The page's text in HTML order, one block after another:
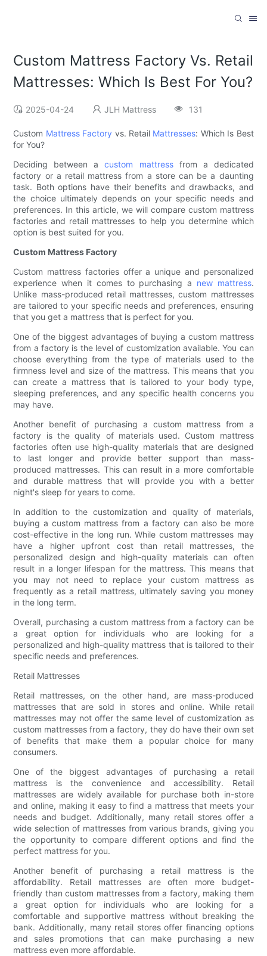
Custom Mattress Factory Vs. Retail
Mattresses: Which Is Best For You?
2025-04-24 JLH Mattress 131
Custom Mattress Factory vs. Retail Mattresses: Which Is Best
for You?
Deciding between acustom mattressfrom a dedicated
factory or a retail mattress from a store can be a daunting
task. Both options have their benefits and drawbacks, and
the choice ultimately depends on your specific needs and
preferences. In this article, we will compare custom mattress
factories and retail mattresses to help you determine which
option is best suited for you.
Custom Mattress Factory
Custom mattress factories offer a unique and personalized
experience when it comes to purchasing a new mattress.
Unlike mass-produced retail mattresses, custom mattresses
are tailored to your specific needs and preferences, ensuring
that you get a mattress that is perfect for you.
One of the biggest advantages of buying a custom mattress
from a factory is the level of customization available. You can
choose everything from the type of materials used to the
firmness level and size of the mattress. This means that you
can create a mattress that is tailored to your body type,
sleeping preferences, and any specific health concerns you
may have.
Another benefit of purchasing a custom mattress from a
factory is the quality of materials used. Custom mattress
factories often use high-quality materials that are designed
to last longer and provide better support than mass-
produced mattresses. This can result in a more comfortable
and durable mattress that will provide you with a better
night's sleep for years to come.
In addition to the customization and quality of materials,
buying a custom mattress from a factory can also be more
cost-effective in the long run. While custom mattresses may
have a higher upfront cost than retail mattresses, the
personalized design and high-quality materials can often
result in a longer lifespan for the mattress. This means that
you may not need to replace your custom mattress as
frequently as a retail mattress, ultimately saving you money
in the long term.
Overall, purchasing a custom mattress from a factory can be
a great option for individuals who are looking for a
personalized and high-quality mattress that is tailored to their
specific needs and preferences.
Retail Mattresses
Retail mattresses, on the other hand, are mass-produced
mattresses that are sold in stores and online. While retail
mattresses may not offer the same level of customization as
custom mattresses from a factory, they do have their own set
of benefits that make them a popular choice for many
consumers.
One of the biggest advantages of purchasing a retail
mattress is the convenience and accessibility. Retail
mattresses are widely available for purchase both in-store
and online, making it easy to find a mattress that meets your
needs and budget. Additionally, many retail stores offer a
wide selection of mattresses from various brands, giving you
the opportunity to compare different options and find the
perfect mattress for you.
Another benefit of purchasing a retail mattress is the
affordability. Retail mattresses are often more budget-
friendly than custom mattresses from a factory, making them
a great option for individuals who are looking for a
comfortable and supportive mattress without breaking the
bank. Additionally, many retail stores offer financing options
and sales promotions that can make purchasing a new
mattress even more affordable.